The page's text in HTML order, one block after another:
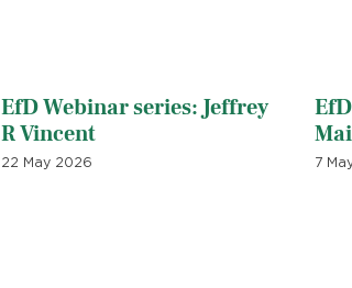
EfD Webinar series: Jeffrey
R Vincent
22 May 2026 7